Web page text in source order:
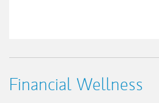
Financial Wellness